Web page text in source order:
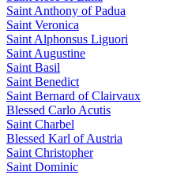
Saint Anthony of Padua
Saint Veronica
Saint Alphonsus Liguori
Saint Augustine
Saint Basil
Saint Benedict
Saint Bernard of Clairvaux
Blessed Carlo Acutis
Saint Charbel
Blessed Karl of Austria
Saint Christopher
Saint Dominic